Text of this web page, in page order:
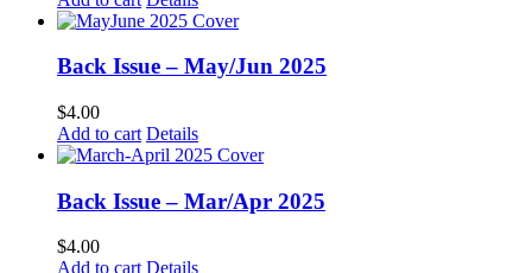
Back Issue – May/Jun 2025
$4.00
Add to cart Details
Back Issue – Mar/Apr 2025
$4.00
Add to cart Details